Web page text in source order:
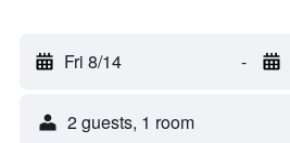
Fri 8/14 -
2 guests, 1 room